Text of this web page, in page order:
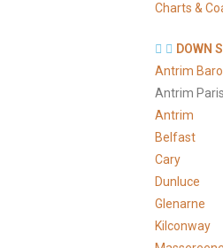
Charts &
DOWN
Antrim
Antrim
Antrim
Belfast
Cary
Dunluce
Glenarne
Kilconway